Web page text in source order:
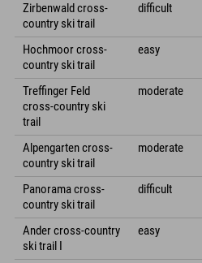
Zirbenwald cross-
country ski trail
difficult
Hochmoor cross-
country ski trail
easy
Treffinger Feld
cross-country ski
trail
moderate
Alpengarten cross-
country ski trail
moderate
Panorama cross-
country ski trail
difficult
Ander cross-country
ski trail I
easy